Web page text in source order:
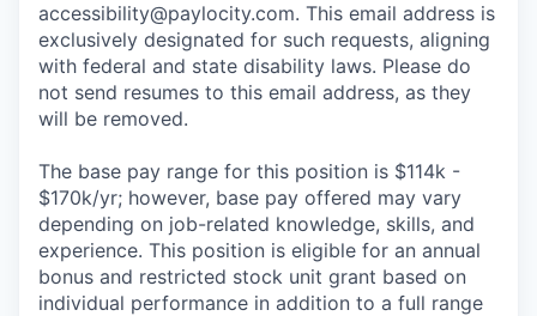
accessibility@paylocity.com. This email address is
exclusively designated for such requests, aligning
with federal and state disability laws. Please do
not send resumes to this email address, as they
will be removed.
The base pay range for this position is $114k -
$170k/yr; however, base pay offered may vary
depending on job-related knowledge, skills, and
experience. This position is eligible for an annual
bonus and restricted stock unit grant based on
individual performance in addition to a full range